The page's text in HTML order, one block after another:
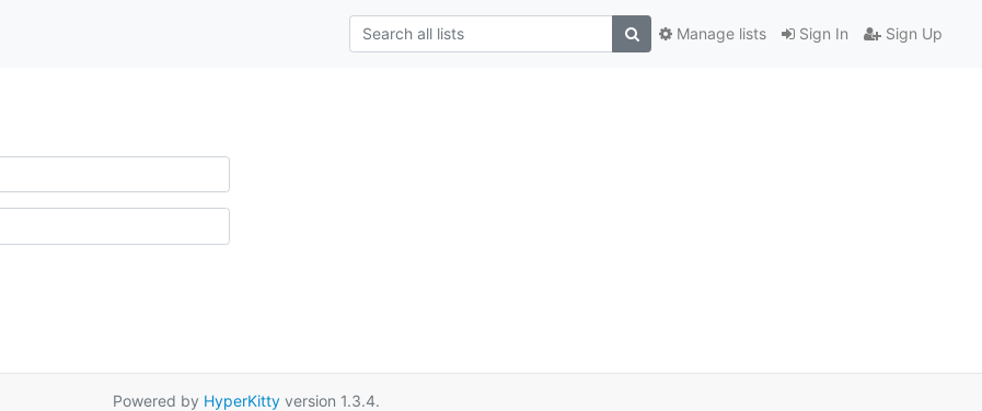
Sign In Sign Up
Manage lists
Powered by HyperKitty version 1.3.4.